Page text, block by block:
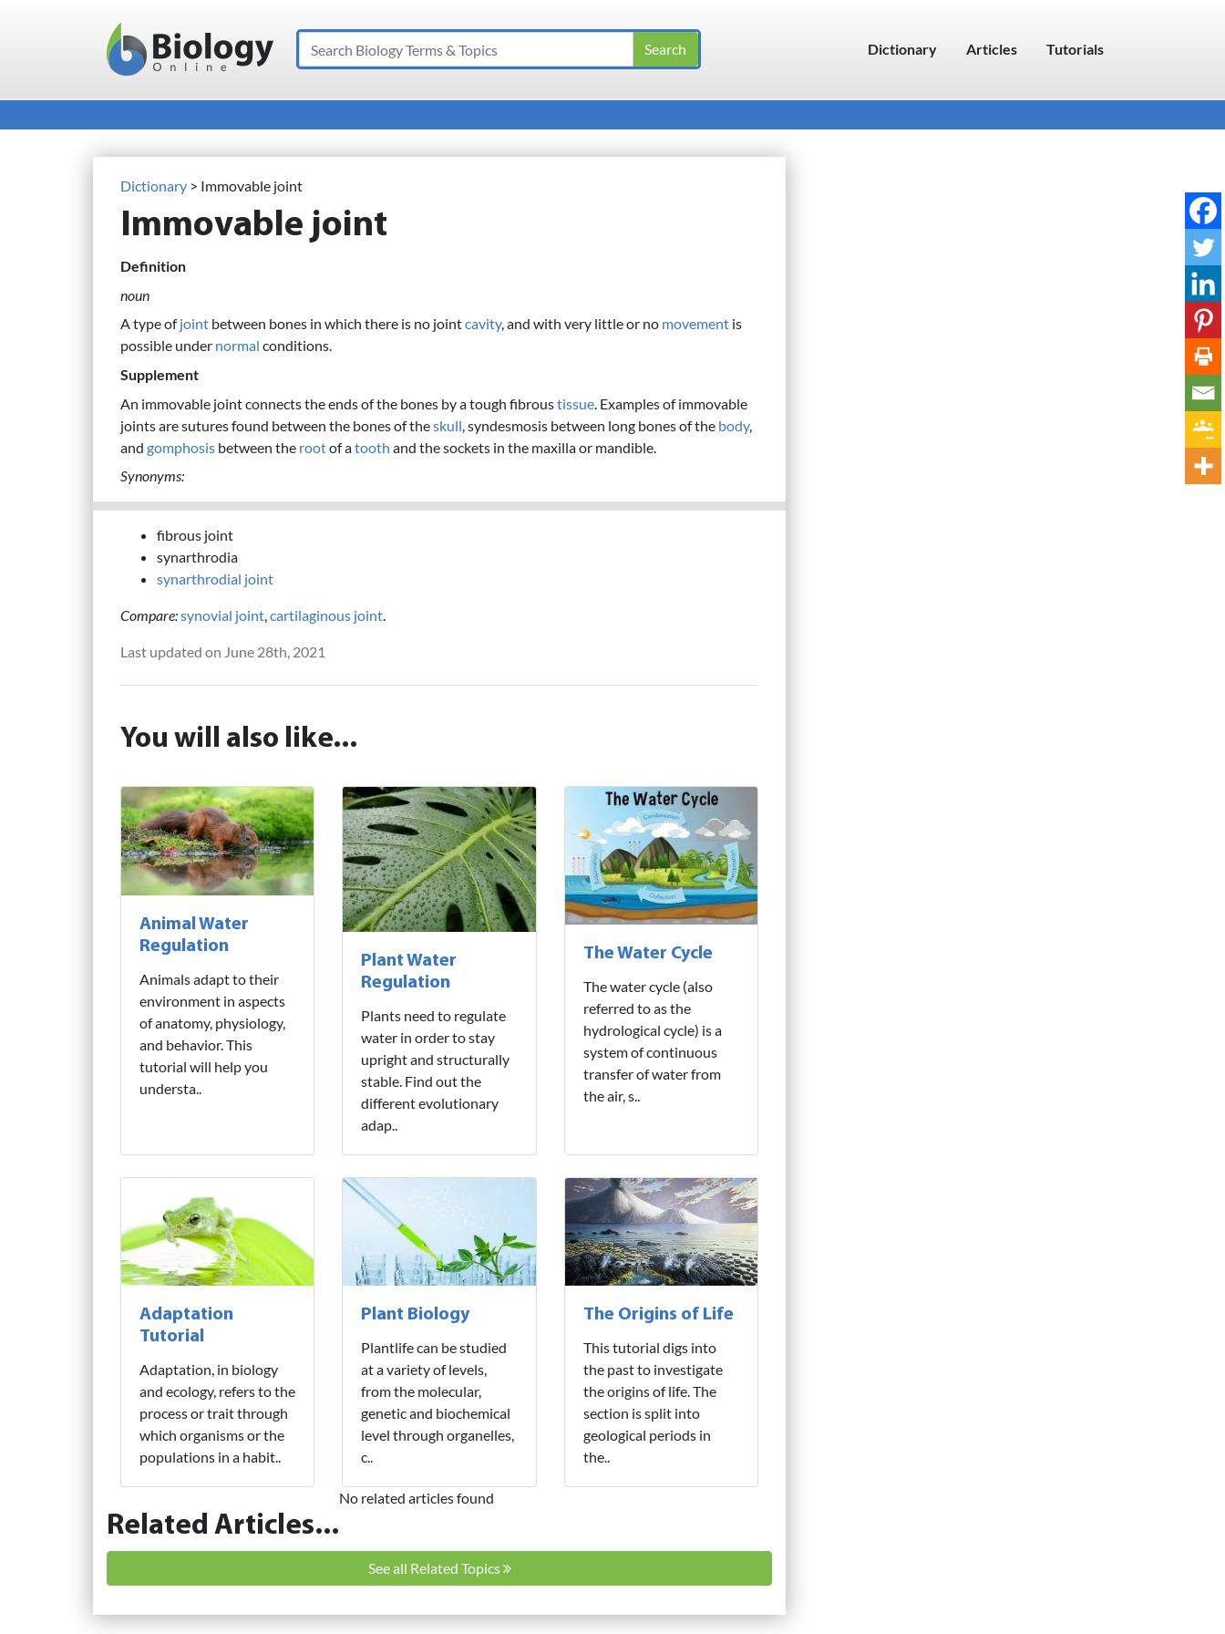
Main Navigation
Search Dictionary Articles Tutorials
Dictionary > Immovable joint
Immovable joint
Definition
noun
A type ofjoint between bones in which there is no jointcavity, and with very little or no movement is
possible under normal conditions.
Supplement
An immovable joint connects the ends of the bones by a tough fibroustissue . Examples of immovable
joints are sutures found between the bones of theskull , syndesmosis between long bones of the body,
and gomphosis between the rootof atooth and the sockets in the maxilla or mandible.
Synonyms:
fibrous joint
synarthrodia
synarthrodial joint
Compare:synovial joint,cartilaginous joint.
Last updated on June 28th, 2021
You will also like...
Animal Water
Regulation
Animals adapt to their
environment in aspects
of anatomy, physiology,
and behavior. This
tutorial will help you
understa..
Plant Water
Regulation
Plants need to regulate
water in order to stay
upright and structurally
stable. Find out the
different evolutionary
adap..
The Water Cycle
The water cycle (also
referred to as the
hydrological cycle) is a
system of continuous
transfer of water from
the air, s..
Adaptation
Tutorial
Adaptation, in biology
and ecology, refers to the
process or trait through
which organisms or the
populations in a habit..
Plant Biology
Plantlife can be studied
at a variety of levels,
from the molecular,
genetic and biochemical
level through organelles,
c..
The Origins of Life
This tutorial digs into
the past to investigate
the origins of life. The
section is split into
geological periods in
the..
Related Articles...
No related articles found
See all Related Topics